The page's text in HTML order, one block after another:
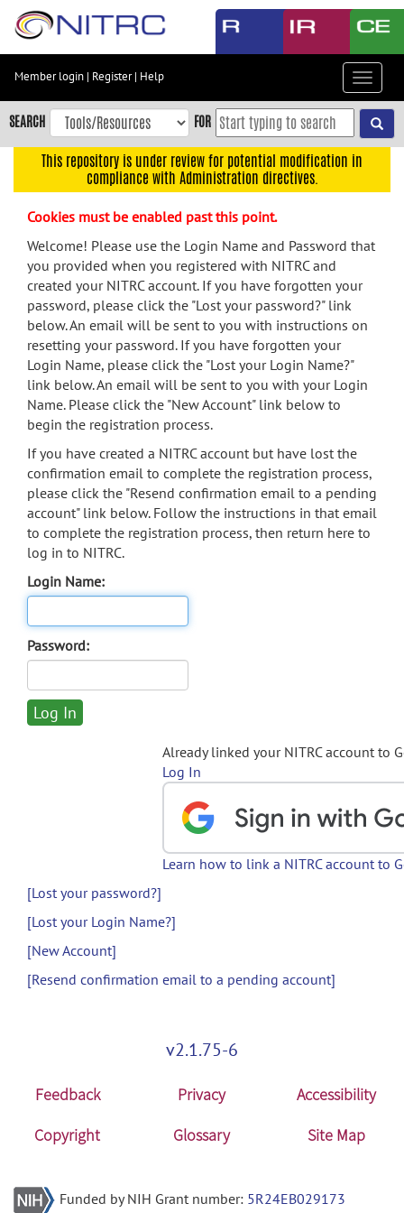
Skip
content
Skip
to
navigation
menu
search
Accessibility
Member login | Register| Help
Toggle
SEARCH FOR
This repository is under review for potential modification in
compliance with Administration directives.
Cookies must be enabled past this point.
Welcome! Please use the Login Name and Password that
you provided when you registered with NITRC and
created your NITRC account. If you have forgotten your
password, please click the "Lost your password?" link
below. An email will be sent to you with instructions on
resetting your password. If you have forgotten your
Login Name, please click the "Lost your Login Name?"
link below. An email will be sent to you with your Login
Name. Please click the "New Account" link below to
begin the registration process.
If you have created a NITRC account but have lost the
confirmation email to complete the registration process,
please click the "Resend confirmation email to a pending
account" link below. Follow the instructions in that email
to complete the registration process, then return here to
log in to NITRC.
Login Name:
Password:
Already linked your NITRC account to
Log In
Learn how to link a NITRC account to
[Lost your password?]
[Lost your Login Name?]
[New Account]
[Resend confirmation email to a pending account]
v2.1.75-6
Feedback Privacy
Accessibility
Copyright
Glossary Site Map
Funded by NIH Grant number: 5R24EB029173